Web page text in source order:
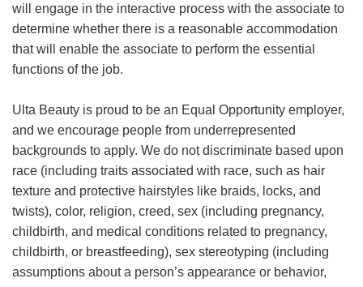
will engage in the interactive process with the associate to
determine whether there is a reasonable accommodation
that will enable the associate to perform the essential
functions of the job.
Ulta Beauty is proud to be an Equal Opportunity employer,
and we encourage people from underrepresented
backgrounds to apply. We do not discriminate based upon
race (including traits associated with race, such as hair
texture and protective hairstyles like braids, locks, and
twists), color, religion, creed, sex (including pregnancy,
childbirth, and medical conditions related to pregnancy,
childbirth, or breastfeeding), sex stereotyping (including
assumptions about a person’s appearance or behavior,